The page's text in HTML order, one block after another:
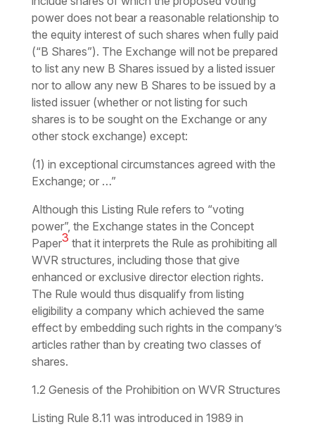
power does not bear a reasonable relationship to
the equity interest of such shares when fully paid
(“B Shares”). The Exchange will not be prepared
to list any new B Shares issued by a listed issuer
nor to allow any new B Shares to be issued by a
listed issuer (whether or not listing for such
shares is to be sought on the Exchange or any
other stock exchange) except:
(1) in exceptional circumstances agreed with the
Exchange; or …”
Although this Listing Rule refers to “voting
power”, the Exchange states in the Concept
Paper3 that it interprets the Rule as prohibiting all
WVR structures, including those that give
enhanced or exclusive director election rights.
The Rule would thus disqualify from listing
eligibility a company which achieved the same
effect by embedding such rights in the company’s
articles rather than by creating two classes of
shares.
1.2 Genesis of the Prohibition on WVR Structures
Listing Rule 8.11 was introduced in 1989 in